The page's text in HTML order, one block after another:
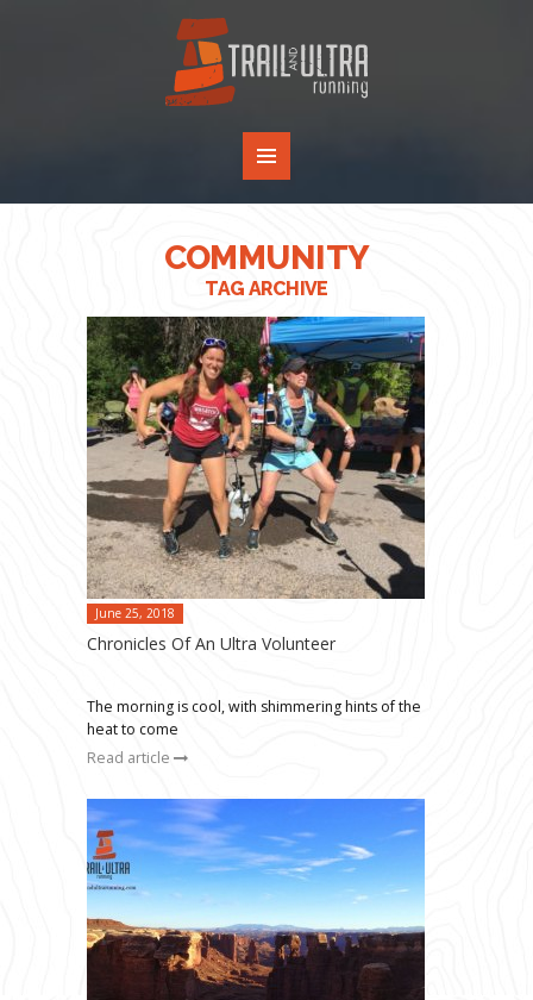
COMMUNITY
TAG ARCHIVE
June 25, 2018
Chronicles Of An Ultra Volunteer
The morning is cool, with shimmering hints of the
heat to come
Read article